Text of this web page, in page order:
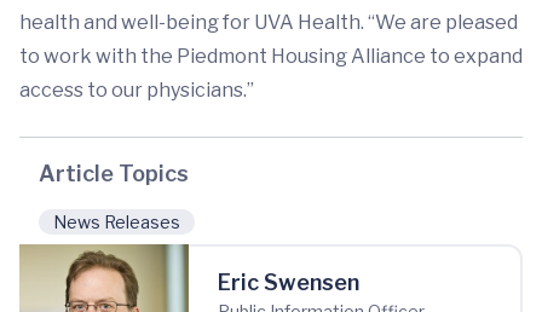
health and well-being for UVA Health. “We are pleased
to work with the Piedmont Housing Alliance to expand
access to our physicians.”
Article Topics
News Releases
Eric Swensen